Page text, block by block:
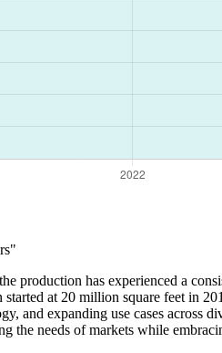
production has experienced a
at 20 million square feet in
and expanding use cases across
the needs of markets while